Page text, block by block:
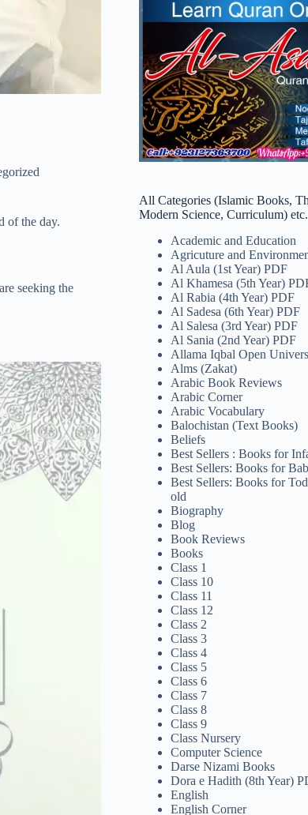
of the day.
seeking the
All Categories (Islamic Books,
Modern Science, Curriculum) etc.
Academic and Education
Agricuture and
Al Aula (1st Year) PDF
Al Khamesa (5th Year)
Al Rabia (4th Year) PDF
Al Sadesa (6th Year) PDF
Al Salesa (3rd Year) PDF
Al Sania (2nd Year) PDF
Allama Iqbal Open
Alms (Zakat)
Arabic Book Reviews
Arabic Corner
Arabic Vocabulary
Balochistan (Text Books)
Beliefs
Best Sellers : Books for
Best Sellers: Books for
Best Sellers: Books for
old
Biography
Blog
Book Reviews
Books
Class 1
Class 10
Class 11
Class 12
Class 2
Class 3
Class 4
Class 5
Class 6
Class 7
Class 8
Class 9
Class Nursery
Computer Science
Darse Nizami Books
Dora e Hadith (8th Year)
English
English Corner